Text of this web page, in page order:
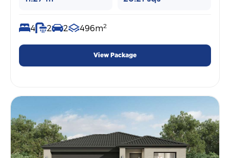
4 2 2 496m2
View Package